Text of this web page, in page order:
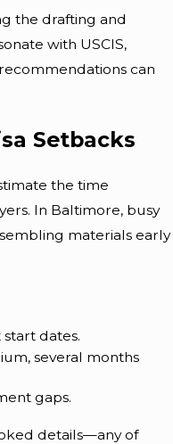
the drafting and
with USCIS,
can
Setbacks
the time
In Baltimore, busy
materials early
dates.
several months
gaps.
details—any of